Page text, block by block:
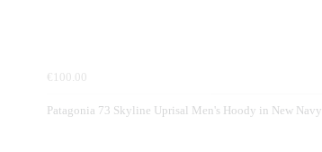
€100.00
Patagonia 73 Skyline Uprisal Men's Hoody in New Navy